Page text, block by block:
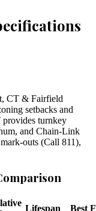
CT & Fairfield
setbacks and
provides turnkey
and Chain-Link
outs (Call 811),
Lifespan Best